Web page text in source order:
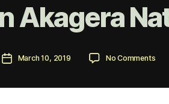
Akagera
PostMarch 10, 2019 No Commentson